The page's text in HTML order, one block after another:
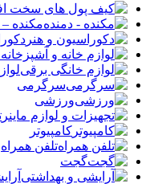
مکنده –
سرگرمی
ورزشی
کامپیوتر
تلفن همراه
گجت